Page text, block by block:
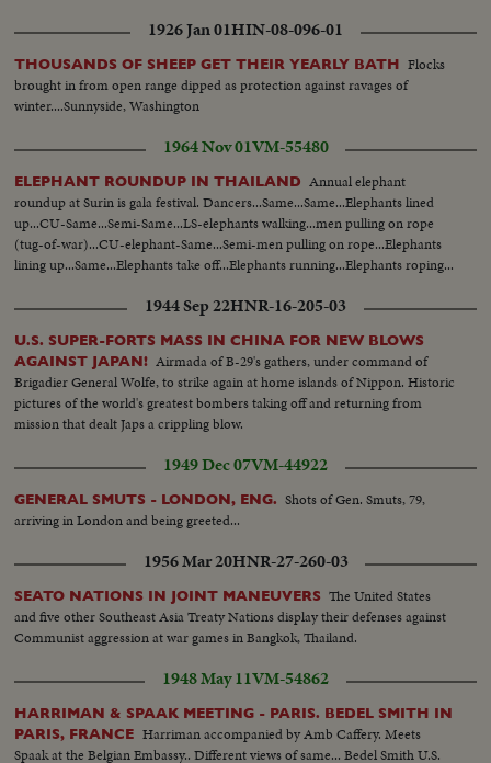
1926 Jan 01HIN-08-096-01
THOUSANDS OF SHEEP GET THEIR YEARLY BATH Flocks
brought in from open range dipped as protection against ravages of
winter....Sunnyside, Washington
1964 Nov 01VM-55480
ELEPHANT ROUNDUP IN THAILAND Annual elephant
roundup at Surin is gala festival. Dancers...Same...Same...Elephants lined
up...CU-Same...Semi-Same...LS-elephants walking...men pulling on rope
(tug-of-war)...CU-elephant-Same...Semi-men pulling on rope...Elephants
lining up...Same...Elephants take off...Elephants running...Elephants roping...
1944 Sep 22HNR-16-205-03
U.S. SUPER-FORTS MASS IN CHINA FOR NEW BLOWS
AGAINST JAPAN! Airmada of B-29's gathers, under command of
Brigadier General Wolfe, to strike again at home islands of Nippon. Historic
pictures of the world's greatest bombers taking off and returning from
mission that dealt Japs a crippling blow.
1949 Dec 07VM-44922
GENERAL SMUTS - LONDON, ENG. Shots of Gen. Smuts, 79,
arriving in London and being greeted...
1956 Mar 20HNR-27-260-03
SEATO NATIONS IN JOINT MANEUVERS The United States
and five other Southeast Asia Treaty Nations display their defenses against
Communist aggression at war games in Bangkok, Thailand.
1948 May 11VM-54862
HARRIMAN & SPAAK MEETING - PARIS. BEDEL SMITH IN
PARIS, FRANCE Harriman accompanied by Amb Caffery. Meets
Spaak at the Belgian Embassy.. Different views of same... Bedel Smith U.S.